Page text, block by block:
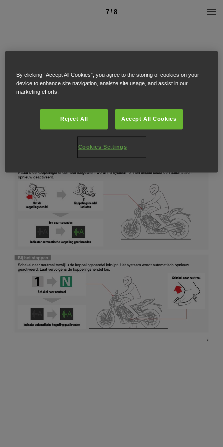
7 / 8
By clicking “Accept All Cookies”, you agree to the storing of cookies on your
device to enhance site navigation, analyze site usage, and assist in our
marketing efforts.
Reject All Accept All Cookies
Cookies Settings